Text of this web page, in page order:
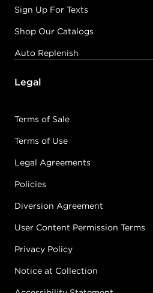
Sign Up For Texts
Shop Our Catalogs
Auto Replenish
Legal
Terms of Sale
Terms of Use
Legal Agreements
Policies
Diversion Agreement
User Content Permission Terms
Privacy Policy
Notice at Collection